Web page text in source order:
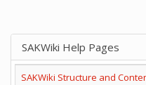
SAKWiki Help Pages
SAKWiki Structure and